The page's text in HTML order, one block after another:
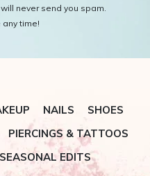
never send you spam.
any time!
NAILS
SHOES
PIERCINGS & TATTOOS
SEASONAL EDITS